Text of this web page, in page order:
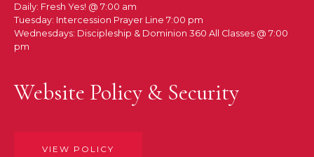
Daily: Fresh Yes! @ 7:00 am
Tuesday: Intercession Prayer Line 7:00 pm
Wednesdays: Discipleship & Dominion 360 All Classes @ 7:00
pm
Website Policy & Security
VIEW POLICY